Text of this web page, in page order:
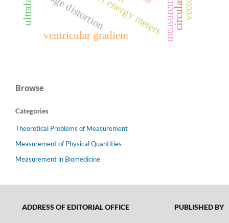
ventricular gradient
Browse
Categories
Theoretical Problems of Measurement
Measurement of Physical Quantities
Measurement in Biomedicine
ADDRESS OF EDITORIAL OFFICE PUBLISHED BY